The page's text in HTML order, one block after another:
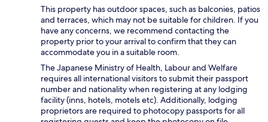
This property has outdoor spaces, such as balconies, patios
and terraces, which may not be suitable for children. If you
have any concerns, we recommend contacting the
property prior to your arrival to confirm that they can
accommodate you in a suitable room.
The Japanese Ministry of Health, Labour and Welfare
requires all international visitors to submit their passport
number and nationality when registering at any lodging
facility (inns, hotels, motels etc). Additionally, lodging
proprietors are required to photocopy passports for all